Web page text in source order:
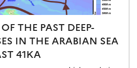
THE PAST DEEP-
IN THE ARABIAN SEA
41KA